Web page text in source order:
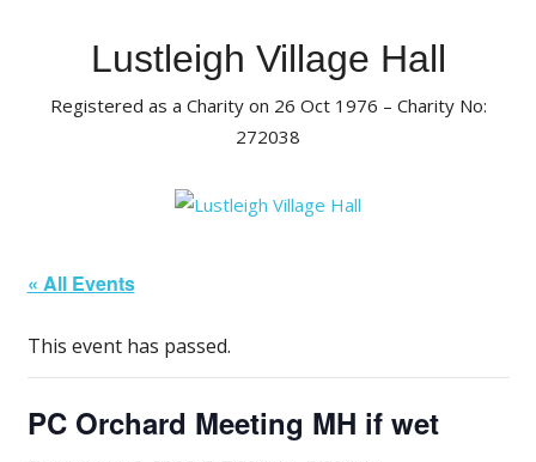
Lustleigh Village Hall
Registered as a Charity on 26 Oct 1976 – Charity No:
272038
« All Events
This event has passed.
PC Orchard Meeting MH if wet